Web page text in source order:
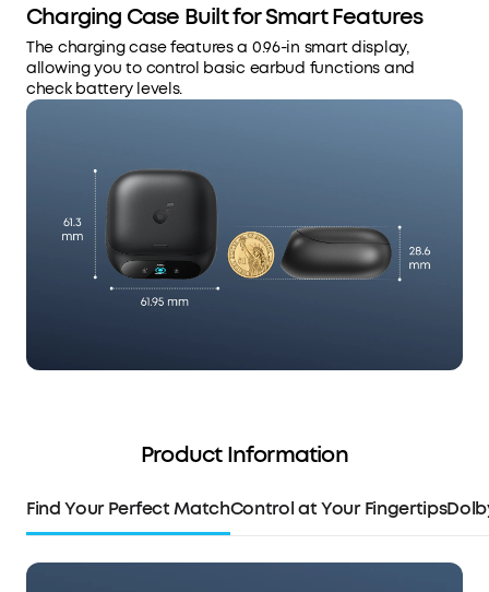
Charging Case Built for Smart Features
The charging case features a 0.96-in smart display,
allowing you to control basic earbud functions and
check battery levels.
Product Information
Find Your Perfect MatchControl at Your Fingertips